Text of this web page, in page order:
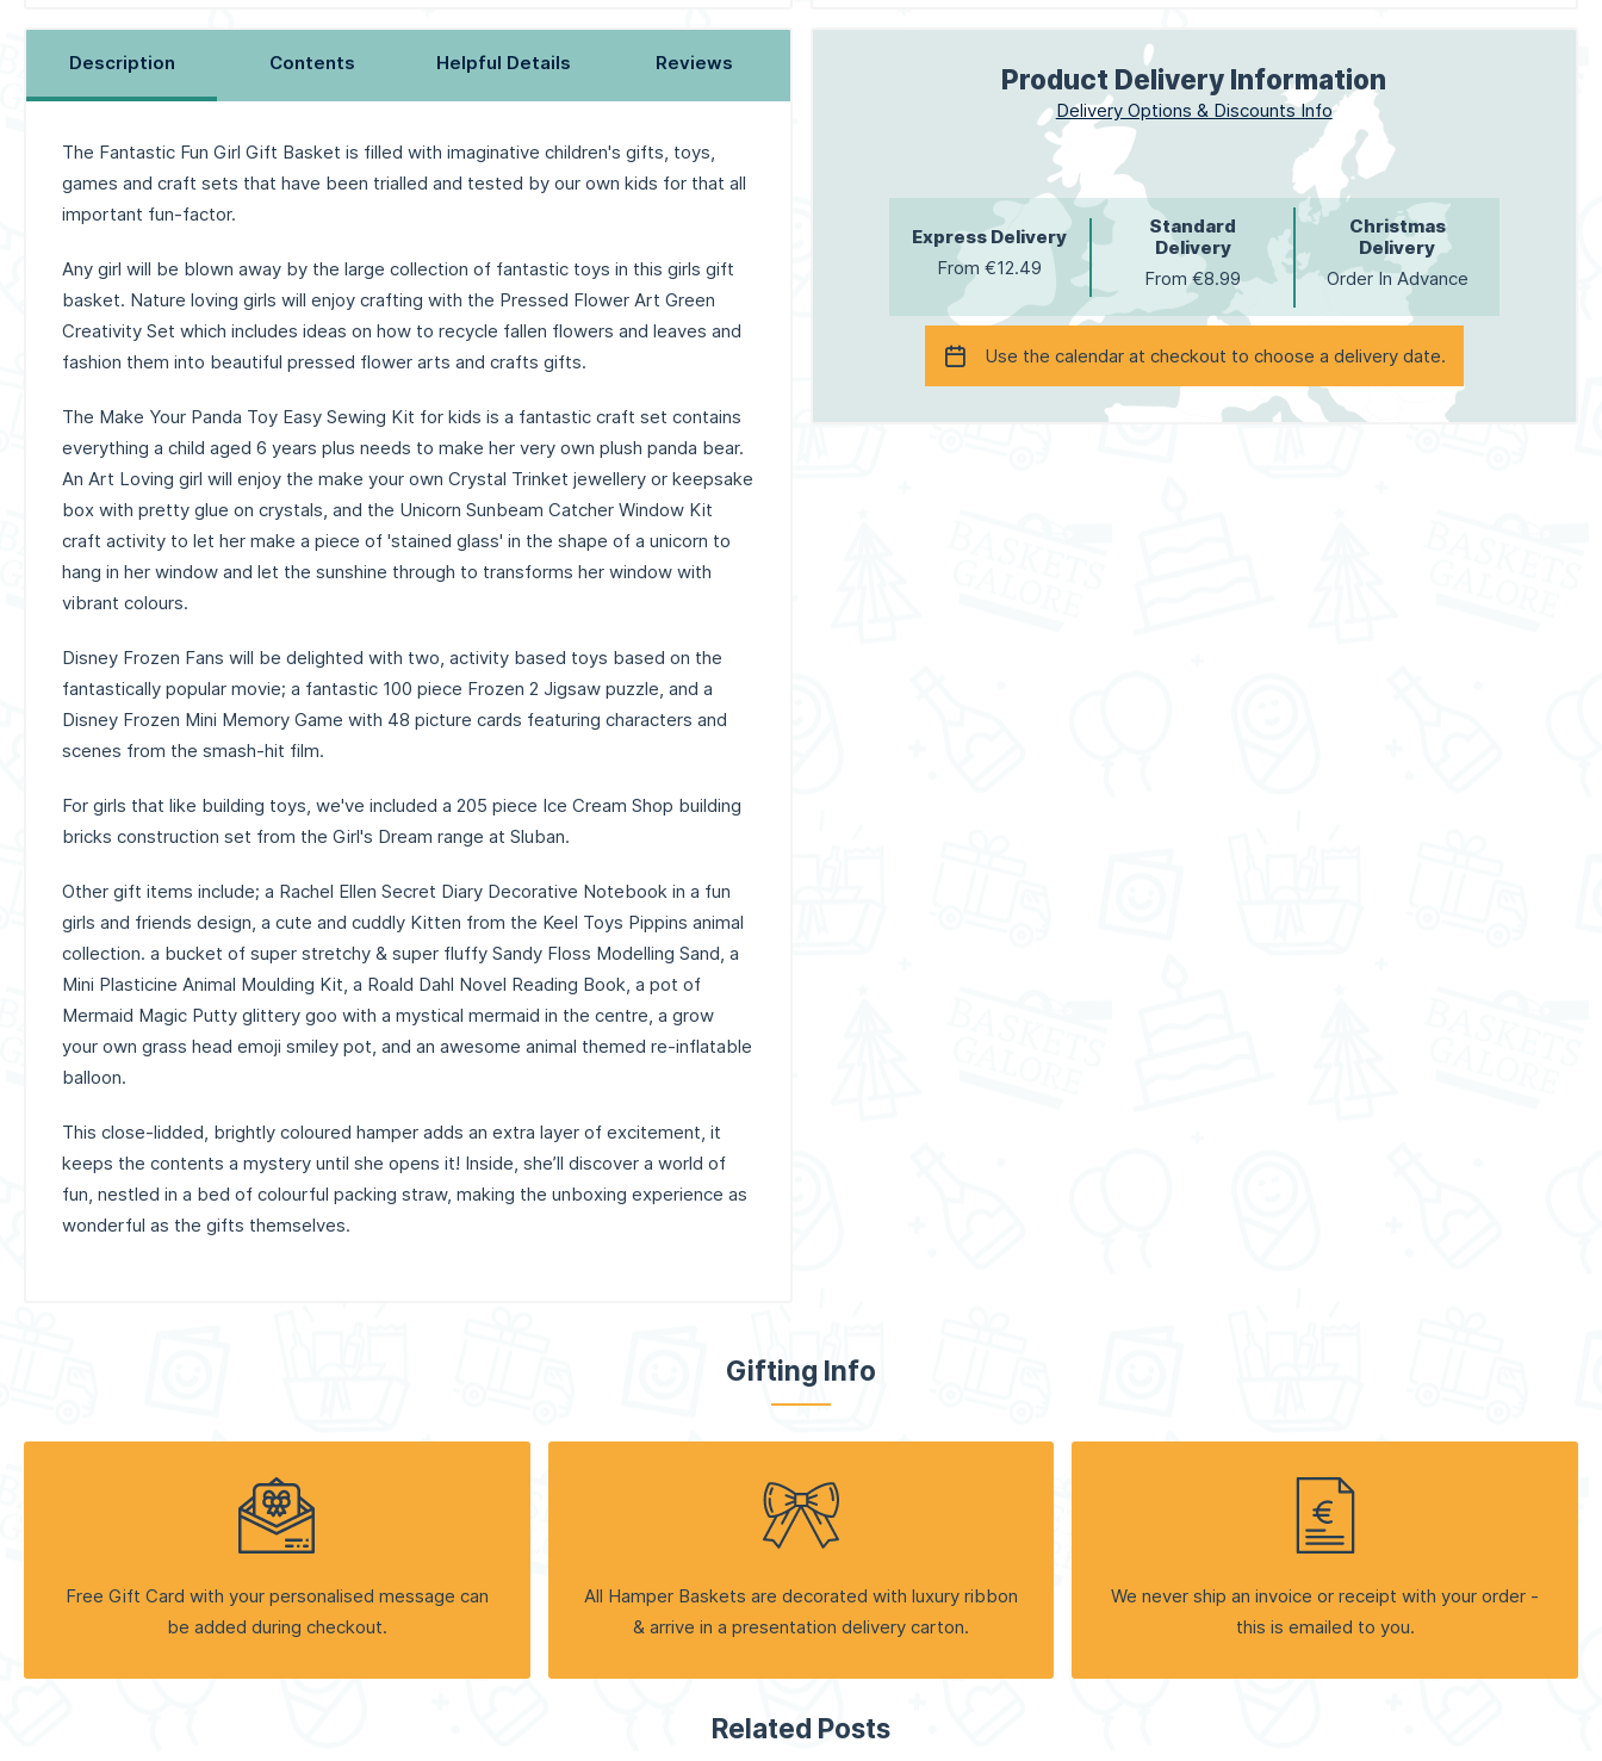
Description Contents Helpful Details Reviews
The Fantastic Fun Girl Gift Basket is filled with imaginative children's gifts, toys,
games and craft sets that have been trialled and tested by our own kids for that all
important fun-factor.
Any girl will be blown away by the large collection of fantastic toys in this girls gift
basket. Nature loving girls will enjoy crafting with the Pressed Flower Art Green
Creativity Set which includes ideas on how to recycle fallen flowers and leaves and
fashion them into beautiful pressed flower arts and crafts gifts.
The Make Your Panda Toy Easy Sewing Kit for kids is a fantastic craft set contains
everything a child aged 6 years plus needs to make her very own plush panda bear.
An Art Loving girl will enjoy the make your own Crystal Trinket jewellery or keepsake
box with pretty glue on crystals, and the Unicorn Sunbeam Catcher Window Kit
craft activity to let her make a piece of 'stained glass' in the shape of a unicorn to
hang in her window and let the sunshine through to transforms her window with
vibrant colours.
Disney Frozen Fans will be delighted with two, activity based toys based on the
fantastically popular movie; a fantastic 100 piece Frozen 2 Jigsaw puzzle, and a
Disney Frozen Mini Memory Game with 48 picture cards featuring characters and
scenes from the smash-hit film.
For girls that like building toys, we've included a 205 piece Ice Cream Shop building
bricks construction set from the Girl's Dream range at Sluban.
Other gift items include; a Rachel Ellen Secret Diary Decorative Notebook in a fun
girls and friends design, a cute and cuddly Kitten from the Keel Toys Pippins animal
collection. a bucket of super stretchy & super fluffy Sandy Floss Modelling Sand, a
Mini Plasticine Animal Moulding Kit, a Roald Dahl Novel Reading Book, a pot of
Mermaid Magic Putty glittery goo with a mystical mermaid in the centre, a grow
your own grass head emoji smiley pot, and an awesome animal themed re-inflatable
balloon.
This close-lidded, brightly coloured hamper adds an extra layer of excitement, it
keeps the contents a mystery until she opens it! Inside, she’ll discover a world of
fun, nestled in a bed of colourful packing straw, making the unboxing experience as
wonderful as the gifts themselves.
Product Delivery Information
Delivery Options & Discounts Info
Express Delivery
From €12.49
Standard
Delivery
From €8.99
Christmas
Delivery
Order In Advance
Use the calendar at checkout to choose a delivery date.
Gifting Info
Free Gift Card with your personalised message can
be added during checkout.
All Hamper Baskets are decorated with luxury ribbon
& arrive in a presentation delivery carton.
We never ship an invoice or receipt with your order -
this is emailed to you.
Related Posts